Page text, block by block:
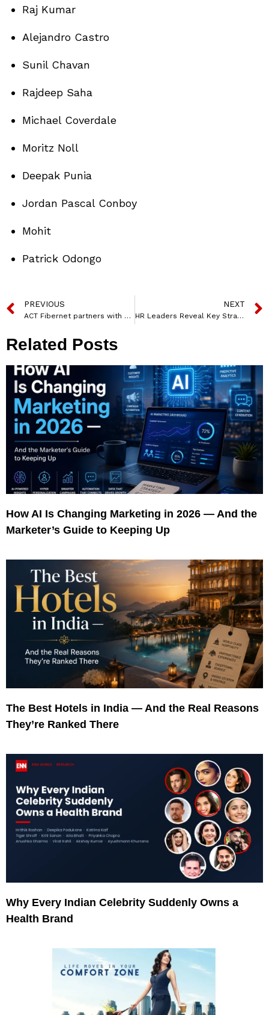
Raj Kumar
Alejandro Castro
Sunil Chavan
Rajdeep Saha
Michael Coverdale
Moritz Noll
Deepak Punia
Jordan Pascal Conboy
Mohit
Patrick Odongo
PREVIOUS
ACT Fibernet partners with Amazon Prime to roll out Prime Lite Benefits for consumers
NEXT
HR Leaders Reveal Key Strategies for Attracting and Retaining Talent in 2025
Related Posts
How AI Is Changing Marketing in 2026 — And the
Marketer’s Guide to Keeping Up
The Best Hotels in India — And the Real Reasons
They’re Ranked There
Why Every Indian Celebrity Suddenly Owns a
Health Brand